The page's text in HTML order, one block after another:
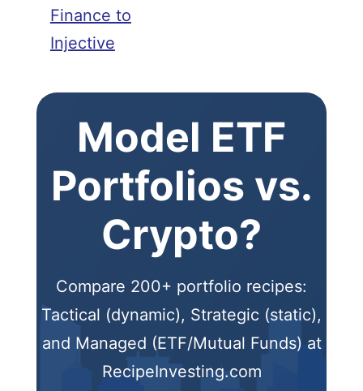
Finance to
Injective
Model ETF
Portfolios vs.
Crypto?
Compare 200+ portfolio recipes:
Tactical (dynamic), Strategic (static),
and Managed (ETF/Mutual Funds) at
RecipeInvesting.com